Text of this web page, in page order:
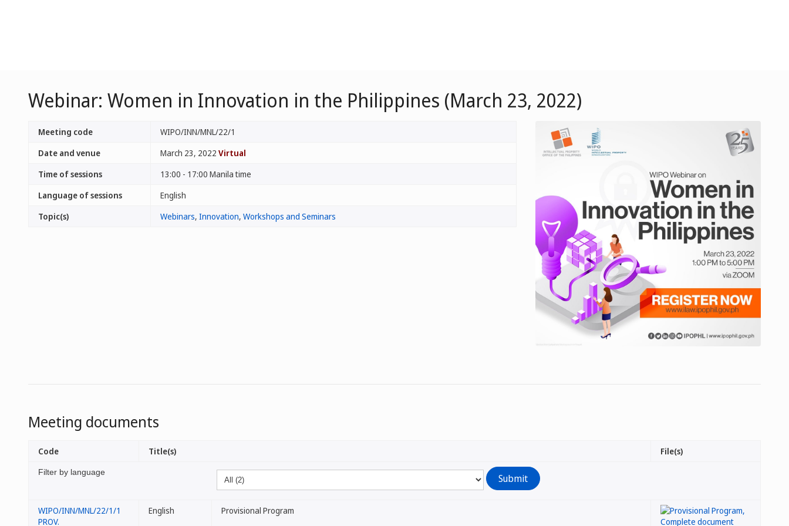
Webinar: Women in Innovation in the Philippines (March 23, 2022)
Meeting code
WIPO/INN/MNL/22/1
Date and venue
March 23, 2022 Virtual
Time of sessions
13:00 - 17:00 Manila time
Language of sessions
English
Topic(s)
Webinars, Innovation, Workshops and Seminars
Meeting documents
Filter by language
Code Title(s) File(s)
WIPO/INN/MNL/22/1/1
PROV.
English Provisional Program